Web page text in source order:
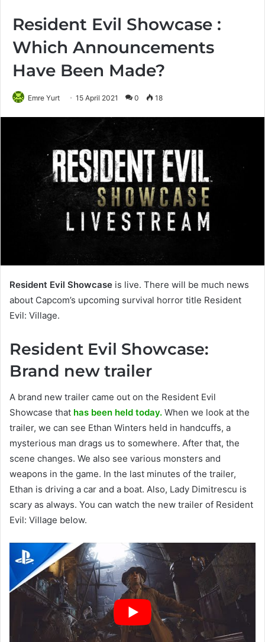
Resident Evil Showcase :
Which Announcements
Have Been Made?
Emre Yurt 15 April 2021 0 18
Resident Evil Showcase is live. There will be much news
about Capcom’s upcoming survival horror title Resident
Evil: Village.
Resident Evil Showcase:
Brand new trailer
A brand new trailer came out on the Resident Evil
Showcase that has been held today. When we look at the
trailer, we can see Ethan Winters held in handcuffs, a
mysterious man drags us to somewhere. After that, the
scene changes. We also see various monsters and
weapons in the game. In the last minutes of the trailer,
Ethan is driving a car and a boat. Also, Lady Dimitrescu is
scary as always. You can watch the new trailer of Resident
Evil: Village below.